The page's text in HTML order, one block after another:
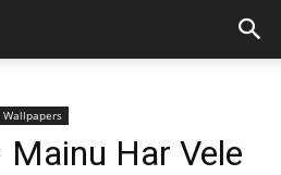
Wallpapers
Mainu Har Vele